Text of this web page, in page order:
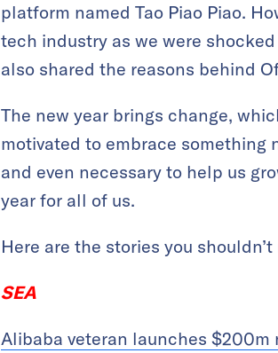
platform named Tao Piao Piao.
tech industry as we were
also shared the reasons behind
The new year brings change,
motivated to embrace something
and even necessary to help us
year for all of us.
Here are the stories you
SEA
Alibaba veteran launches $200m